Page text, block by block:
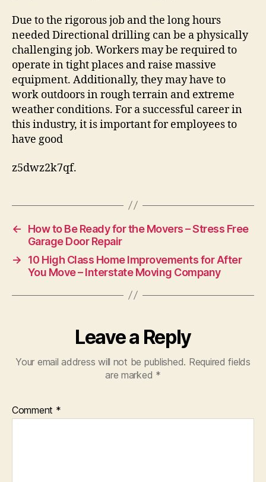
Due to the rigorous job and the long hours
needed Directional drilling can be a physically
challenging job. Workers may be required to
operate in tight places and raise massive
equipment. Additionally, they may have to
work outdoors in rough terrain and extreme
weather conditions. For a successful career in
this industry, it is important for employees to
have good
z5dwz2k7qf.
←
How to Be Ready for the Movers – Stress Free
Garage Door Repair
→
10 High Class Home Improvements for After
You Move – Interstate Moving Company
Leave a Reply
Your email address will not be published. Required fields
are marked *
Comment *